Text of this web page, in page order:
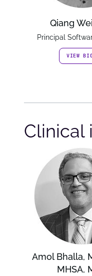
Qiang
Principal
VIEW
Clinical
Amol Bhalla,
MHSA,